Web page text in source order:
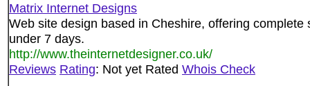
Matrix Internet Designs
Web site design based in Cheshire, offering
under 7 days.
http://www.theinternetdesigner.co.uk/
Reviews Rating: Not yet Rated Whois Check